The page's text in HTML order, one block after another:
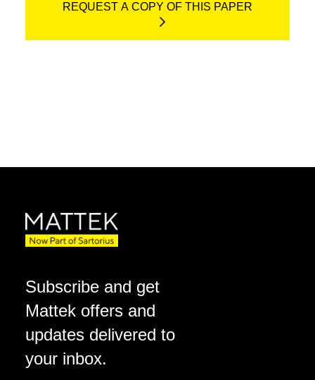
REQUEST A COPY OF THIS PAPER
Subscribe and get
Mattek offers and
updates delivered to
your inbox.